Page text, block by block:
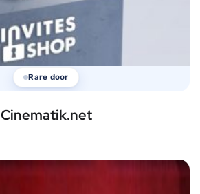
Rare door
Cinematik.net